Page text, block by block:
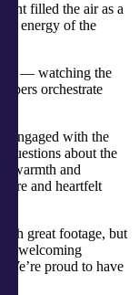
filled the air as a
energy of the
— watching the
orchestrate
engaged with the
questions about the
warmth and
and heartfelt
great footage, but
welcoming
We’re proud to have